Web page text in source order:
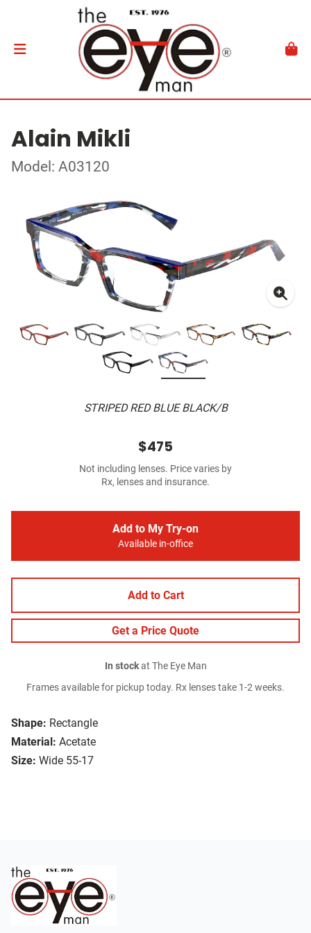
Alain Mikli
Model: A03120
STRIPED RED BLUE BLACK/B
Shape: Rectangle
Material: Acetate
Size: Wide 55-17
$475
Not including lenses. Price varies by
Rx, lenses and insurance.
Add to My Try-on
Available in-office
Add to Cart
Get a Price Quote
In stockat The Eye Man
Frames available for pickup today. Rx lenses take 1-2 weeks.